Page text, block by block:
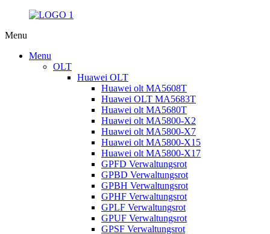
Menu
Menu
OLT
Huawei OLT
Huawei olt MA5608T
Huawei OLT MA5683T
Huawei olt MA5680T
Huawei olt MA5800-X2
Huawei olt MA5800-X7
Huawei olt MA5800-X15
Huawei olt MA5800-X17
GPFD Verwaltungsrot
GPBD Verwaltungsrot
GPBH Verwaltungsrot
GPHF Verwaltungsrot
GPLF Verwaltungsrot
GPUF Verwaltungsrot
GPSF Verwaltungsrot